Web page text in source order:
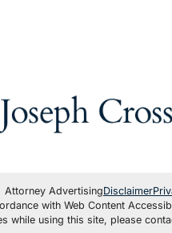
Attorney AdvertisingDisclaimer
with Web Content
while using this site, please